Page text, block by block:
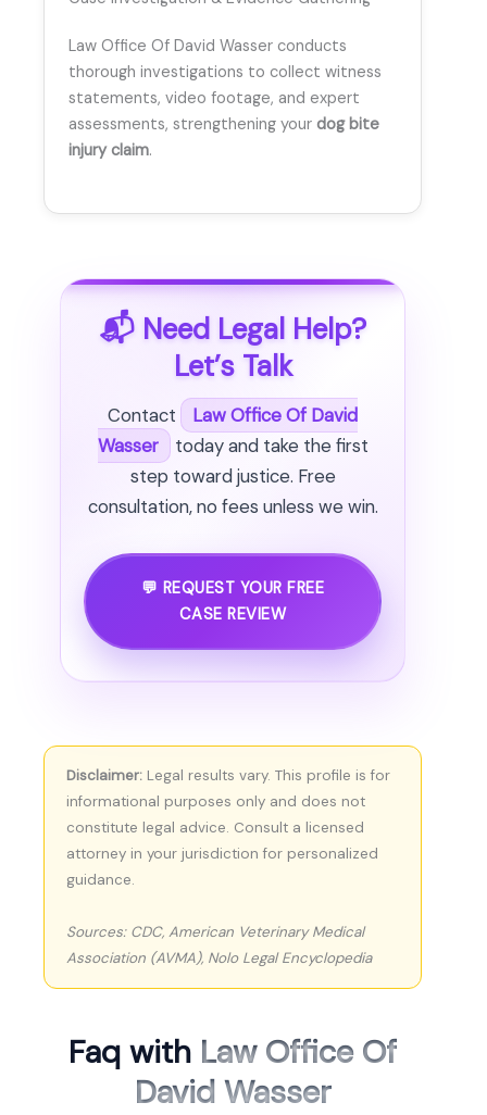
Law Office Of David Wasser conducts
thorough investigations to collect witness
statements, video footage, and expert
assessments, strengthening your dog bite
injury claim.
📬 Need Legal Help?
Let’s Talk
Contact
Law Office Of David
Wasser
today and take the first
step toward justice. Free
consultation, no fees unless we win.
💬 REQUEST YOUR FREE
CASE REVIEW
Disclaimer: Legal results vary. This profile is for
informational purposes only and does not
constitute legal advice. Consult a licensed
attorney in your jurisdiction for personalized
guidance.
Sources: CDC, American Veterinary Medical
Association (AVMA), Nolo Legal Encyclopedia
Faq with Law Office Of
David Wasser